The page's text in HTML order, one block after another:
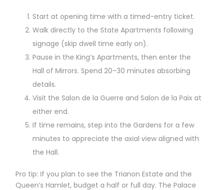
Start at opening time with a timed-entry ticket.
Walk directly to the State Apartments following
signage (skip dwell time early on).
Pause in the King’s Apartments, then enter the
Hall of Mirrors. Spend 20–30 minutes absorbing
details.
Visit the Salon de la Guerre and Salon de la Paix at
either end.
If time remains, step into the Gardens for a few
minutes to appreciate the axial view aligned with
the Hall.
Pro tip: If you plan to see the Trianon Estate and the
Queen’s Hamlet, budget a half or full day. The Palace